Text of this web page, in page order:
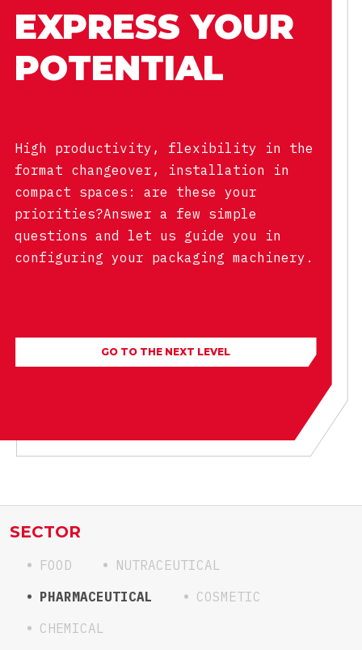
EXPRESS YOUR
POTENTIAL
High productivity, flexibility in the
format changeover, installation in
compact spaces: are these your
priorities?Answer a few simple
questions and let us guide you in
configuring your packaging machinery.
GO TO THE NEXT LEVEL
SECTOR
FOOD
NUTRACEUTICAL
PHARMACEUTICAL
COSMETIC
CHEMICAL